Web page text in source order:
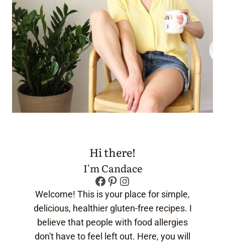
Hi there!
I'm Candace
Facebook
Pinterest
Instagram
Welcome! This is your place for simple,
delicious, healthier gluten-free recipes. I
believe that people with food allergies
don't have to feel left out. Here, you will